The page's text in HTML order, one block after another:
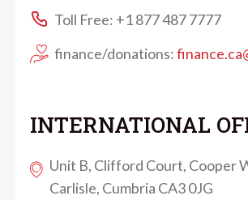
Toll Free: +1 877 487 7777
finance/donations:
INTERNATIONAL
Unit B, Clifford Court, Cooper
Carlisle, Cumbria CA3 0JG